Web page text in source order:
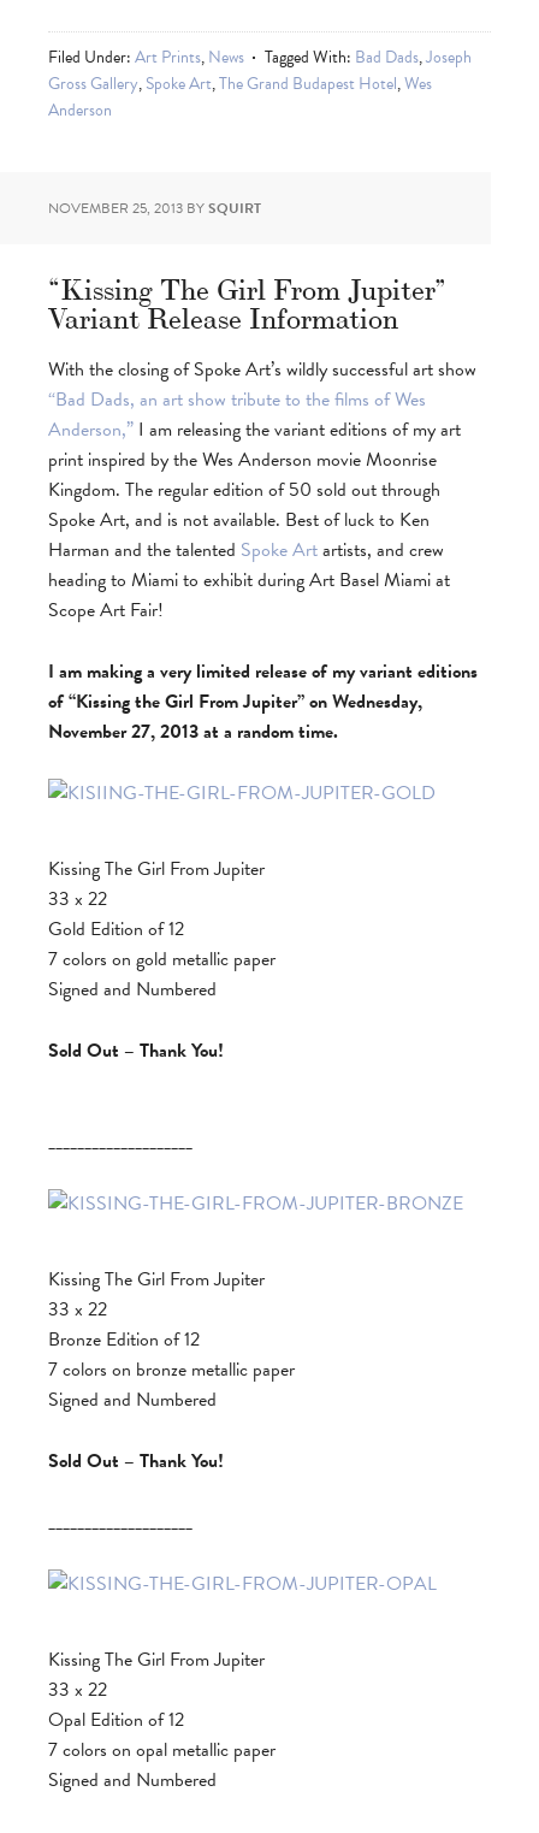
Filed Under:Art Prints,News Tagged With: Bad Dads,Joseph
Gross Gallery,Spoke Art,The Grand Budapest Hotel,Wes
Anderson
NOVEMBER 25, 2013 BYSQUIRT
“Kissing The Girl From Jupiter”
Variant Release Information
With the closing of Spoke Art’s wildly successful art show
“Bad Dads, an art show tribute to the films of Wes
Anderson,” I am releasing the variant editions of my art
print inspired by the Wes Anderson movie Moonrise
Kingdom. The regular edition of 50 sold out through
Spoke Art, and is not available. Best of luck to Ken
Harman and the talented Spoke Artartists, and crew
heading to Miami to exhibit during Art Basel Miami at
Scope Art Fair!
I am making a very limited release of my variant editions
of “Kissing the Girl From Jupiter” on Wednesday,
November 27, 2013 at a random time.
Kissing The Girl From Jupiter
33 x 22
Gold Edition of 12
7 colors on gold metallic paper
Signed and Numbered
Sold Out – Thank You!
____________________
Kissing The Girl From Jupiter
33 x 22
Bronze Edition of 12
7 colors on bronze metallic paper
Signed and Numbered
Sold Out – Thank You!
____________________
Kissing The Girl From Jupiter
33 x 22
Opal Edition of 12
7 colors on opal metallic paper
Signed and Numbered